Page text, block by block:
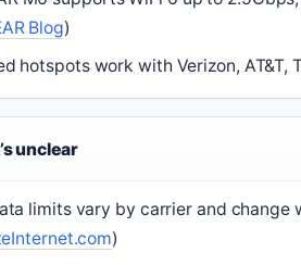
Blog)
hotspots work with Verizon, AT&T,
unclear
limits vary by carrier and change
)